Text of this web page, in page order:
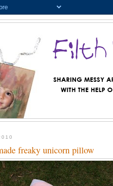
freaky unicorn pillow